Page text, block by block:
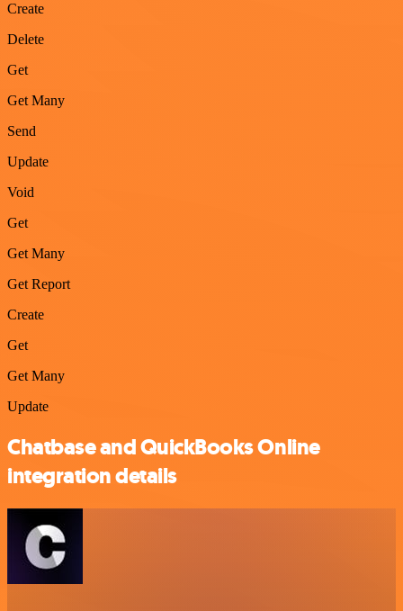
Create
Delete
Get
Get Many
Send
Update
Void
Get
Get Many
Get Report
Create
Get
Get Many
Update
Chatbase and QuickBooks Online
integration details